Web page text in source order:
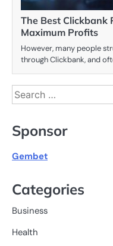
The Best
Maximum Profits
However, many people
through Clickbank, and
Search
for:
Sponsor
Gembet
Categories
Business
Health